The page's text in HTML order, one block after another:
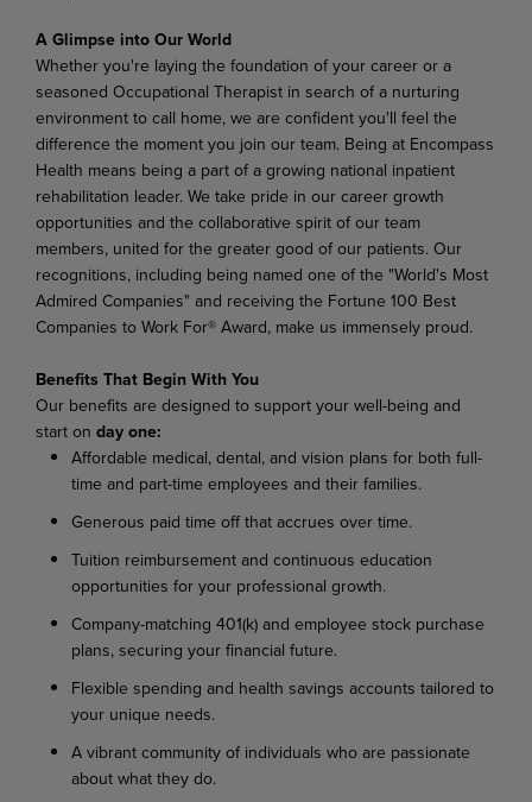
A Glimpse into Our World
Whether you're laying the foundation of your career or a
seasoned Occupational Therapist in search of a nurturing
environment to call home, we are confident you'll feel the
difference the moment you join our team. Being at Encompass
Health means being a part of a growing national inpatient
rehabilitation leader. We take pride in our career growth
opportunities and the collaborative spirit of our team
members, united for the greater good of our patients. Our
recognitions, including being named one of the "World's Most
Admired Companies" and receiving the Fortune 100 Best
Companies to Work For® Award, make us immensely proud.
Benefits That Begin With You
Our benefits are designed to support your well-being and
start on day one:
Affordable medical, dental, and vision plans for both full-
time and part-time employees and their families.
Generous paid time off that accrues over time.
Tuition reimbursement and continuous education
opportunities for your professional growth.
Company-matching 401(k) and employee stock purchase
plans, securing your financial future.
Flexible spending and health savings accounts tailored to
your unique needs.
A vibrant community of individuals who are passionate
about what they do.